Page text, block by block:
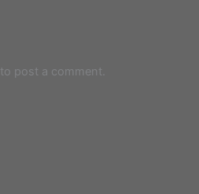
to post a comment.